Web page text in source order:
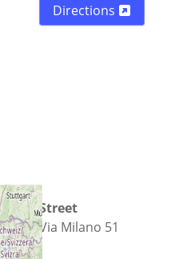
Directions
Street
Via Milano 51